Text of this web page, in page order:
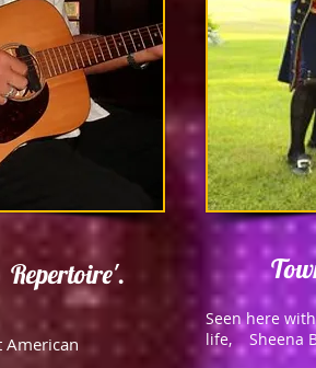
Seen here
life, Sheena
Repertoire'.